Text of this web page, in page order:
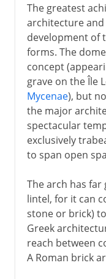
The greatest
architecture
development of
forms. The
concept
grave on the Île
Mycenae), but
the major
spectacular
exclusively
to span open
The arch has
lintel, for it can
stone or brick)
Greek
reach between
A Roman brick